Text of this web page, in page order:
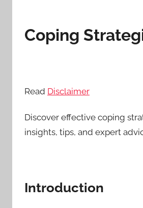
Coping
Read Disclaimer
Discover effective coping
insights, tips, and expert
Introduction